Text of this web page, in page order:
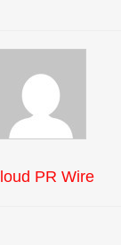
PR Wire